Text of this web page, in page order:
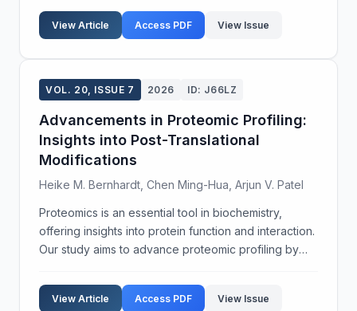
enzymes involved in numerous physiological
process...
View Article Access PDF View Issue
VOL. 20, ISSUE 7 2026 ID: J66LZ
Advancements in Proteomic Profiling:
Insights into Post-Translational
Modifications
Heike M. Bernhardt, Chen Ming-Hua, Arjun V. Patel
Proteomics is an essential tool in biochemistry,
offering insights into protein function and interaction.
Our study aims to advance proteomic profiling by
across varying cellular environments. We empl...
View Article Access PDF View Issue